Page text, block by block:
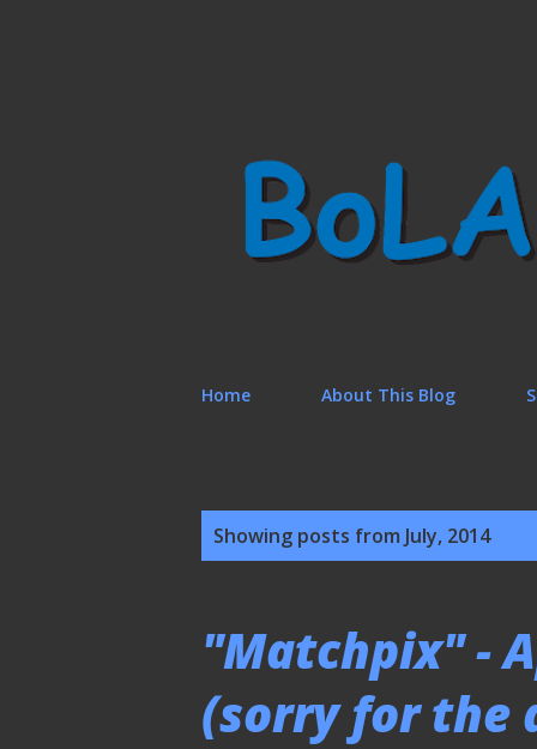
Home About This Blog
Showing posts from July, 2014
"Matchpix" -
(sorry for the